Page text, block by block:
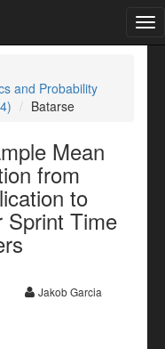
and Probability
Batarse
Mean
from
to
Sprint Time
Jakob Garcia